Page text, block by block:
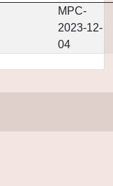
MPC-
2023-12-
04